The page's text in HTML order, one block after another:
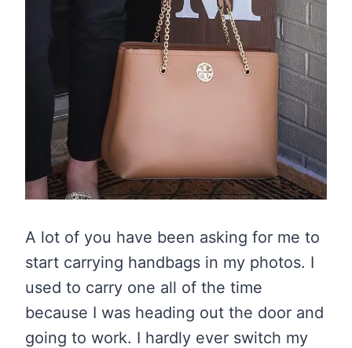
A lot of you have been asking for me to
start carrying handbags in my photos. I
used to carry one all of the time
because I was heading out the door and
going to work. I hardly ever switch my